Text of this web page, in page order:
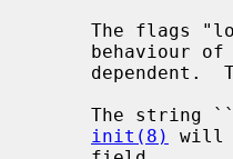
init(8)
will